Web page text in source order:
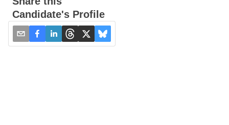
Candidate's Profile